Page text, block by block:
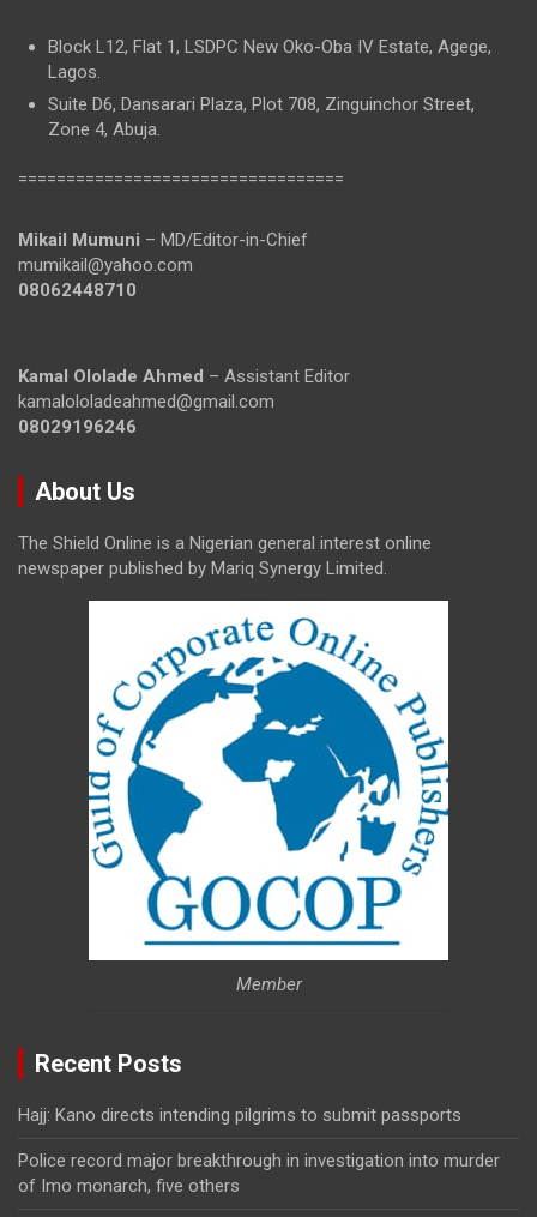
Block L12, Flat 1, LSDPC New Oko-Oba IV Estate, Agege,
Lagos.
Suite D6, Dansarari Plaza, Plot 708, Zinguinchor Street,
Zone 4, Abuja.
==================================
Mikail Mumuni – MD/Editor-in-Chief
mumikail@yahoo.com
08062448710
Kamal Ololade Ahmed – Assistant Editor
kamalololadeahmed@gmail.com
08029196246
About Us
The Shield Online is a Nigerian general interest online
newspaper published by Mariq Synergy Limited.
Member
Recent Posts
Hajj: Kano directs intending pilgrims to submit passports
Police record major breakthrough in investigation into murder
of Imo monarch, five others